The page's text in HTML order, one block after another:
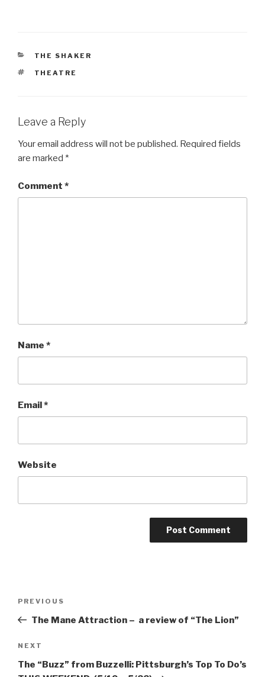
CATEGORIES
THE SHAKER
TAGS
THEATRE
Leave a Reply
Your email address will not be published. Required fields
are marked *
Comment *
Name *
Email*
Website
Previous
Post
PREVIOUS
The Mane Attraction – a review of “The Lion”
Next
Post
NEXT
The “Buzz” from Buzzelli: Pittsburgh’s Top To Do’s